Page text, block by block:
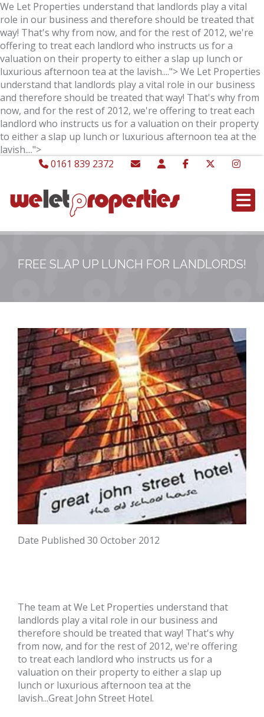
We Let Properties understand that landlords play a vital
role in our business and therefore should be treated that
way! That's why from now, and for the rest of 2012, we're
offering to treat each landlord who instructs us for a
valuation on their property to either a slap up lunch or
luxurious afternoon tea at the lavish....">We Let Properties
understand that landlords play a vital role in our business
and therefore should be treated that way! That's why from
now, and for the rest of 2012, we're offering to treat each
landlord who instructs us for a valuation on their property
to either a slap up lunch or luxurious afternoon tea at the
lavish....">
0161 839 2372
FREE SLAP UP LUNCH FOR LANDLORDS!
Date Published 30 October 2012
The team atWe Let Properties understand that
landlords play a vital role in our business and
therefore should be treated that way! That's why
from now, and for the rest of 2012, we're offering
to treat each landlord who instructs us for a
valuation on their property to either a slap up
lunch or luxurious afternoon tea at the
lavish...Great John Street Hotel.